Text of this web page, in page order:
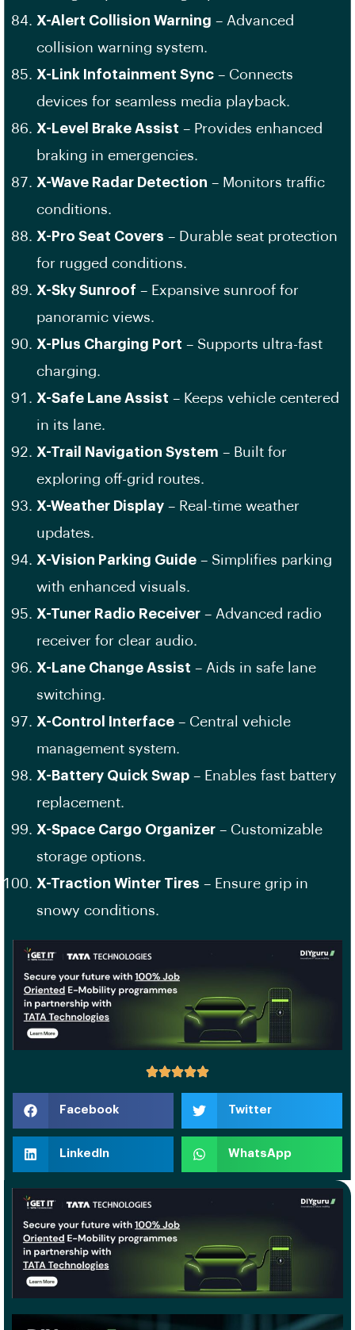
X-Alert Collision Warning – Advanced
collision warning system.
X-Link Infotainment Sync – Connects
devices for seamless media playback.
X-Level Brake Assist – Provides enhanced
braking in emergencies.
X-Wave Radar Detection – Monitors traffic
conditions.
X-Pro Seat Covers – Durable seat protection
for rugged conditions.
X-Sky Sunroof – Expansive sunroof for
panoramic views.
X-Plus Charging Port – Supports ultra-fast
charging.
X-Safe Lane Assist – Keeps vehicle centered
in its lane.
X-Trail Navigation System – Built for
exploring off-grid routes.
X-Weather Display – Real-time weather
updates.
X-Vision Parking Guide – Simplifies parking
with enhanced visuals.
X-Tuner Radio Receiver – Advanced radio
receiver for clear audio.
X-Lane Change Assist – Aids in safe lane
switching.
X-Control Interface – Central vehicle
management system.
X-Battery Quick Swap – Enables fast battery
replacement.
X-Space Cargo Organizer – Customizable
storage options.
X-Traction Winter Tires – Ensure grip in
snowy conditions.
Facebook Twitter
LinkedIn WhatsApp